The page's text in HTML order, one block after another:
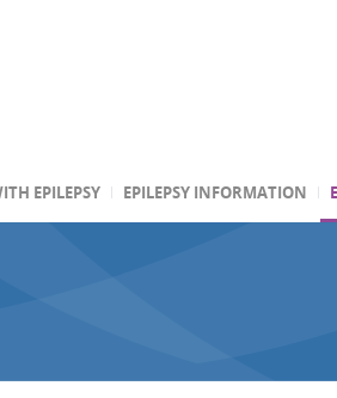
EPILEPSY EPILEPSY INFORMATION